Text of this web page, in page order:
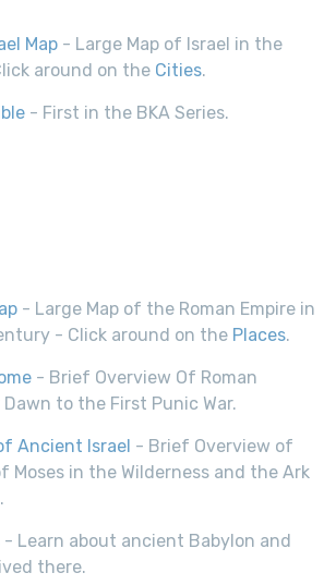
Map - Large Map of Israel in the
around on the Cities.
- First in the BKA Series.
- Large Map of the Roman Empire in
- Click around on the Places.
- Brief Overview Of Roman
to the First Punic War.
Ancient Israel - Brief Overview of
Moses in the Wilderness and the Ark
- Learn about ancient Babylon and
there.